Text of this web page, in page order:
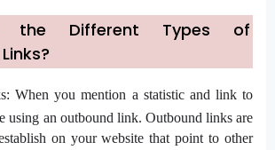
the Different Types of
When you mention a statistic and link to
using an outbound link. Outbound links are
on your website that point to other